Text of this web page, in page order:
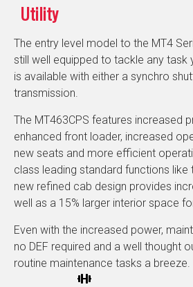
Utility
The entry level model to the MT4
still well equipped to tackle any task
is available with either a synchro
transmission.
The MT463CPS features increased
enhanced front loader, increased
new seats and more efficient
class leading standard functions like
new refined cab design provides
well as a 15% larger interior space
Even with the increased power,
no DEF required and a well thought
routine maintenance tasks a breeze.